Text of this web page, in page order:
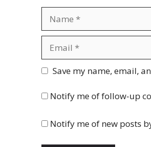
Website
Save my name, email,
Notify me of follow-up
Notify me of new posts